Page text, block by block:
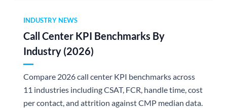
INDUSTRY NEWS
Call Center KPI Benchmarks By
Industry (2026)
Compare 2026 call center KPI benchmarks across
11 industries including CSAT, FCR, handle time, cost
per contact, and attrition against CMP median data.